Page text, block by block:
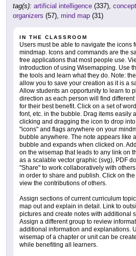
tag(s): artificial intelligence (337),
organizers (57), mind map (31)
IN THE CLASSROOM
Users must be able to navigate the icons
mindmap. Icons and commands are the
free applications that most people use.
introduction of using Wisemapping. Use
the tools and learn what they do. Note:
allow you to save your creation as it is a
Allow students an opportunity to learn to
direction as each person will find
for their best benefit. Click on a set of
font, etc. in the bubble. Drag items easily
clicking and dragging the icon to drop
"icons" and flags anywhere on your
bubble anywhere. The note appears like
bubble and expands when clicked on.
on the wisemap that leads to any link on
as a scalable vector graphic (svg), PDF
"Share" to work collaboratively with
in order to share and publish. Click on
view the contributions of others.
Assign sections of current curriculum
map out and explain in detail. Link to
pictures and create notes with additional
Assign a different group to review
additional information and explanations.
wisemap of a chapter or unit can be
while benefiting all learners.